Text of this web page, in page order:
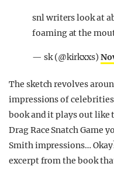
snl writers look at
foaming at the
— sk (@kirkxxs)
The sketch revolves
impressions of
book and it plays out like
Drag Race Snatch Game
Smith impressions…
excerpt from the book